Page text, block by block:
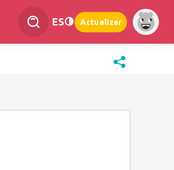
ES Actualizar